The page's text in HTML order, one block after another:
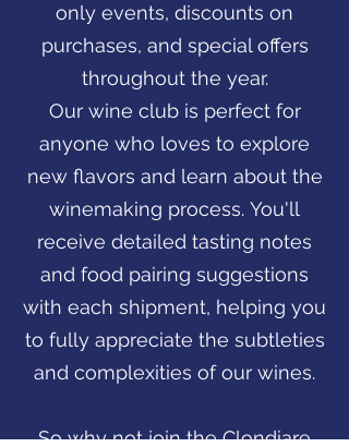
only events, discounts on
purchases, and special offers
throughout the year.
Our wine club is perfect for
anyone who loves to explore
new flavors and learn about the
winemaking process. You'll
receive detailed tasting notes
and food pairing suggestions
with each shipment, helping you
to fully appreciate the subtleties
and complexities of our wines.
So why not join the Clondiare